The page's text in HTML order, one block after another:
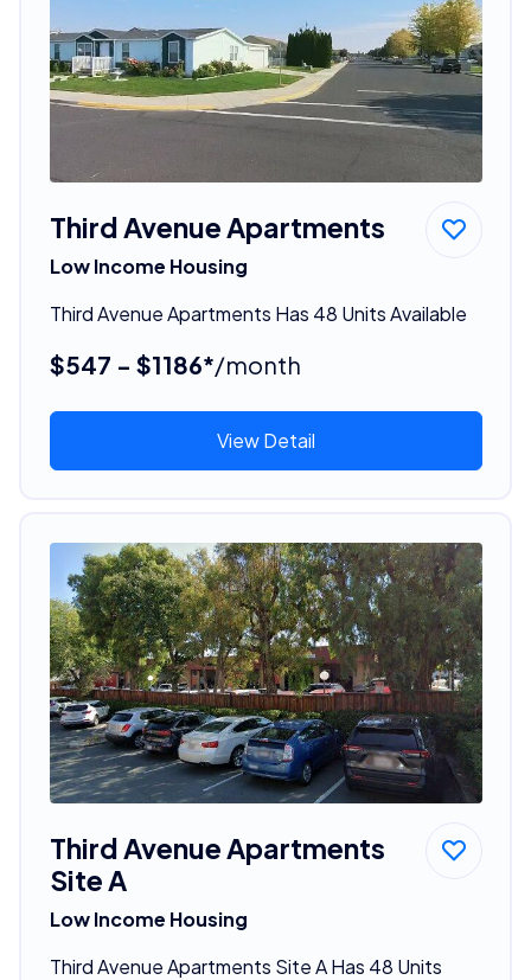
Third Avenue Apartments
Low Income Housing
Third Avenue Apartments Has 48 Units Available
$547 - $1186*/month
View Detail
Third Avenue Apartments
Site A
Low Income Housing
Third Avenue Apartments Site A Has 48 Units